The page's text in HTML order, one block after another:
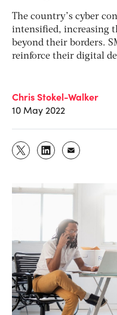
The country’s cyber
intensified, increasing
beyond their borders.
reinforce their digital
Chris Stokel-Walker
10 May 2022